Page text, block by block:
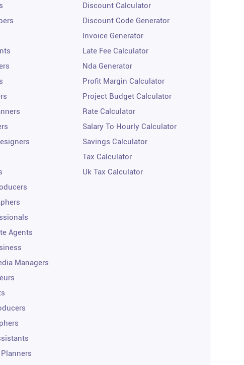
Agents
Managers
Discount Calculator
Discount Code Generator
Invoice Generator
Late Fee Calculator
Nda Generator
Profit Margin Calculator
Project Budget Calculator
Rate Calculator
Salary To Hourly Calculator
Savings Calculator
Tax Calculator
Uk Tax Calculator